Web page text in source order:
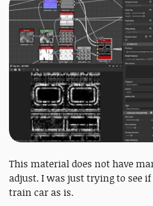
This material does not have
adjust. I was just trying to see
train car as is.